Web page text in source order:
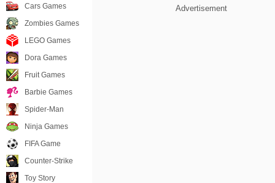
Advertisement
Cars Games
Zombies Games
LEGO Games
Dora Games
Fruit Games
Barbie Games
Spider-Man
Ninja Games
FIFA Game
Counter-Strike
Toy Story